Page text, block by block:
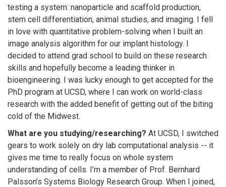
testing a system: nanoparticle and scaffold production,
stem cell differentiation, animal studies, and imaging. I fell
in love with quantitative problem-solving when I built an
image analysis algorithm for our implant histology. I
decided to attend grad school to build on these research
skills and hopefully become a leading thinker in
bioengineering. I was lucky enough to get accepted for the
PhD program at UCSD, where I can work on world-class
research with the added benefit of getting out of the biting
cold of the Midwest.
What are you studying/researching? At UCSD, I switched
gears to work solely on dry lab computational analysis -- it
gives me time to really focus on whole system
understanding of cells. I’m a member of Prof. Bernhard
Palsson’s Systems Biology Research Group. When I joined,